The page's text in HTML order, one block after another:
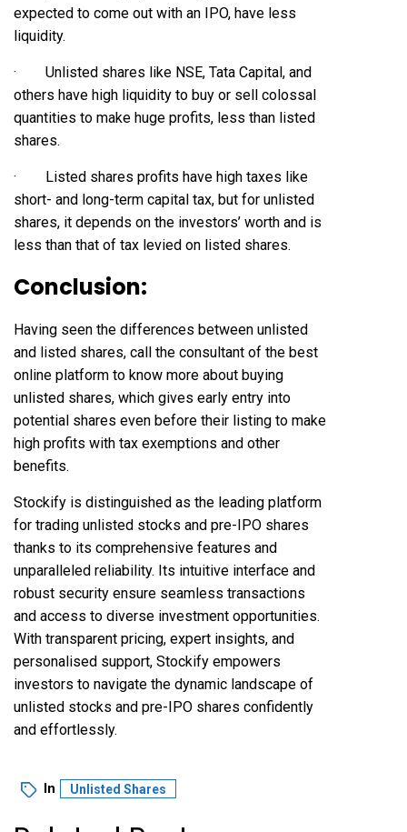
expected to come out with an IPO, have less
liquidity.
· Unlisted shares like NSE, Tata Capital, and
others have high liquidity to buy or sell colossal
quantities to make huge profits, less than listed
shares.
· Listed shares profits have high taxes like
short- and long-term capital tax, but for unlisted
shares, it depends on the investors’ worth and is
less than that of tax levied on listed shares.
Conclusion:
Having seen the differences between unlisted
and listed shares, call the consultant of the best
online platform to know more about buying
unlisted shares, which gives early entry into
potential shares even before their listing to make
high profits with tax exemptions and other
benefits.
Stockify is distinguished as the leading platform
for trading unlisted stocks and pre-IPO shares
thanks to its comprehensive features and
unparalleled reliability. Its intuitive interface and
robust security ensure seamless transactions
and access to diverse investment opportunities.
With transparent pricing, expert insights, and
personalised support, Stockify empowers
investors to navigate the dynamic landscape of
unlisted stocks and pre-IPO shares confidently
and effortlessly.
In Unlisted Shares